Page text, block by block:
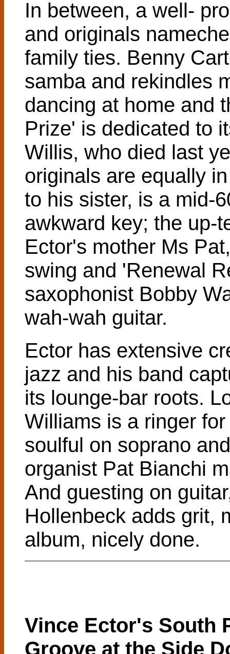
In between, a well-
and originals
family ties. Benny
samba and rekindles
dancing at home and
Prize' is dedicated to
Willis, who died last
originals are equally
to his sister, is a mid-
awkward key; the up-
Ector's mother Ms
swing and 'Renewal
saxophonist Bobby
wah-wah guitar.
Ector has extensive
jazz and his band
its lounge-bar roots.
Williams is a ringer
soulful on soprano
organist Pat Bianchi
And guesting on
Hollenbeck adds grit,
album, nicely done.
Vince Ector's South
Groove at the Side